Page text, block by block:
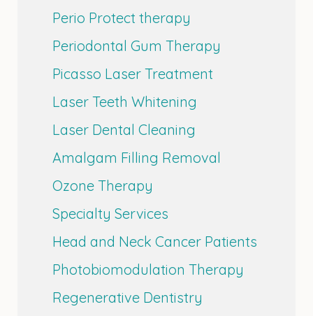
Perio Protect therapy
Periodontal Gum Therapy
Picasso Laser Treatment
Laser Teeth Whitening
Laser Dental Cleaning
Amalgam Filling Removal
Ozone Therapy
Specialty Services
Head and Neck Cancer Patients
Photobiomodulation Therapy
Regenerative Dentistry